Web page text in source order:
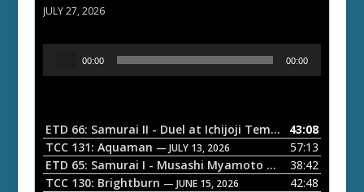
JULY 27, 2026
o
P
a
00:00 00:00
ETD 66: Samurai II - Duel at Ichijoji Temple — JULY 27,
43:08
TCC 131: Aquaman — JULY 13, 2026
57:13
ETD 65: Samurai I - Musashi Myamoto — JUNE 29, 2026
38:42
TCC 130: Brightburn — JUNE 15, 2026
42:48